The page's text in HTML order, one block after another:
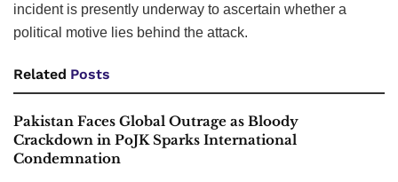
incident is presently underway to ascertain whether a
political motive lies behind the attack.
Related Posts
Pakistan Faces Global Outrage as Bloody
Crackdown in PoJK Sparks International
Condemnation